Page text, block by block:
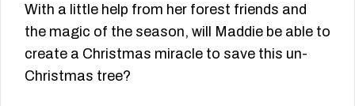
With a little help from her forest friends and
the magic of the season, will Maddie be able to
create a Christmas miracle to save this un-
Christmas tree?